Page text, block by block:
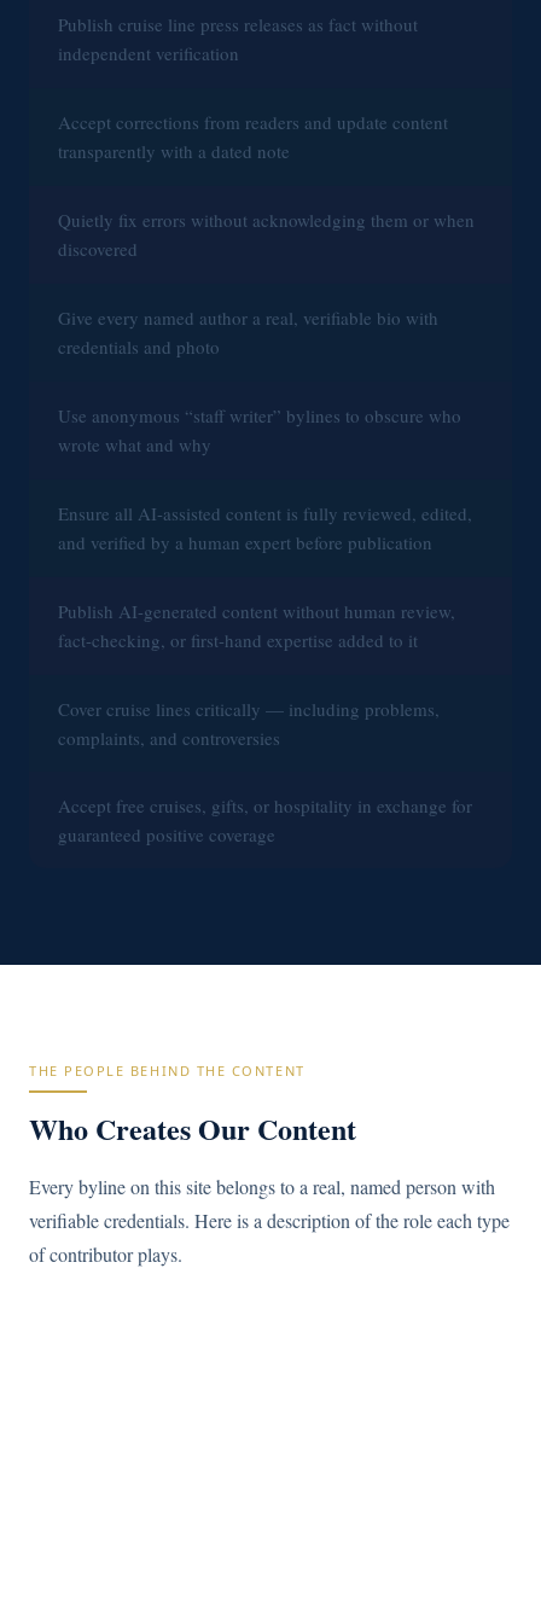
e
Publish cruise line press releases as fact without
independent verification
Accept corrections from readers and update content
transparently with a dated note
Quietly fix errors without acknowledging them or when
discovered
Give every named author a real, verifiable bio with
credentials and photo
Use anonymous “staff writer” bylines to obscure who
wrote what and why
Ensure all AI-assisted content is fully reviewed, edited,
and verified by a human expert before publication
Publish AI-generated content without human review,
fact-checking, or first-hand expertise added to it
Cover cruise lines critically — including problems,
complaints, and controversies
Accept free cruises, gifts, or hospitality in exchange for
guaranteed positive coverage
THE PEOPLE BEHIND THE CONTENT
Who Creates Our Content
Every byline on this site belongs to a real, named person with
verifiable credentials. Here is a description of the role each type
of contributor plays.